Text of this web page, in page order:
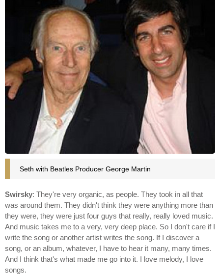
Seth with Beatles Producer George Martin
Swirsky: They're very organic, as people. They took in all that
was around them. They didn't think they were anything more than
they were, they were just four guys that really, really loved music.
And music takes me to a very, very deep place. So I don't care if I
write the song or another artist writes the song. If I discover a
song, or an album, whatever, I have to hear it many, many times.
And I think that's what made me go into it. I love melody, I love
songs.